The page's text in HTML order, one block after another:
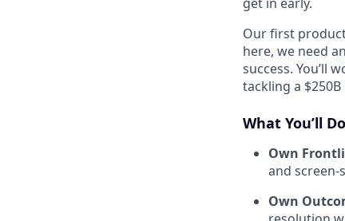
Our first
here, we need
success. You’ll
tackling a
What You’ll Do
Own
and screen-
Own